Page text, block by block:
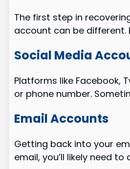
The first step in
account can be different.
Social Media
Platforms like Facebook,
or phone number.
Email Accounts
Getting back into your
email, you’ll likely need